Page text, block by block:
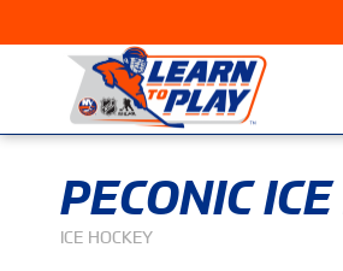
PECONIC
ICE HOCKEY